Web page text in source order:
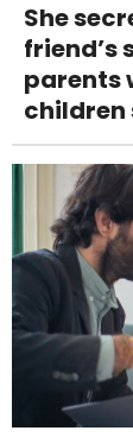
She
friend’s
parents
children